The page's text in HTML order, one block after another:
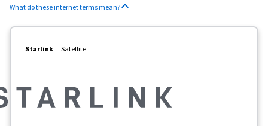
What do these internet terms mean?
Starlink Satellite